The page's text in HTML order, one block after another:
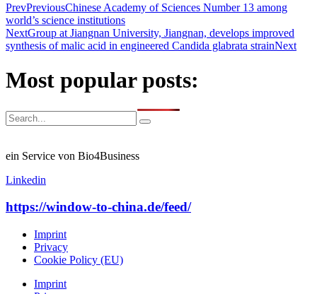
PrevPreviousChinese Academy of Sciences Number 13 among
world’s science institutions
NextGroup at Jiangnan University, Jiangnan, develops improved
synthesis of malic acid in engineered Candida glabrata strainNext
Most popular posts:
ein Service von Bio4Business
Linkedin
https://window-to-china.de/feed/
Imprint
Privacy
Cookie Policy (EU)
Imprint